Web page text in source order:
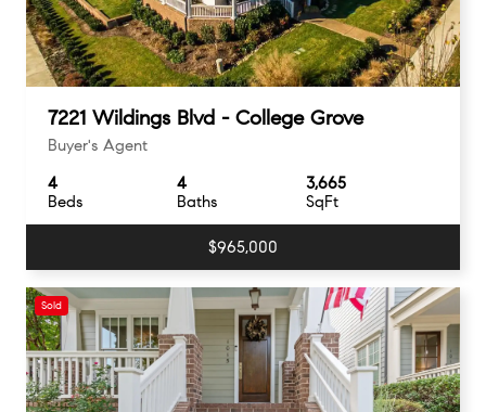
7221 Wildings Blvd - College Grove
Buyer's Agent
Beds
4
Baths
4
SqFt
3,665
$965,000
Sold